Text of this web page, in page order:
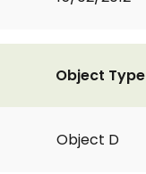
Object Type
Object D